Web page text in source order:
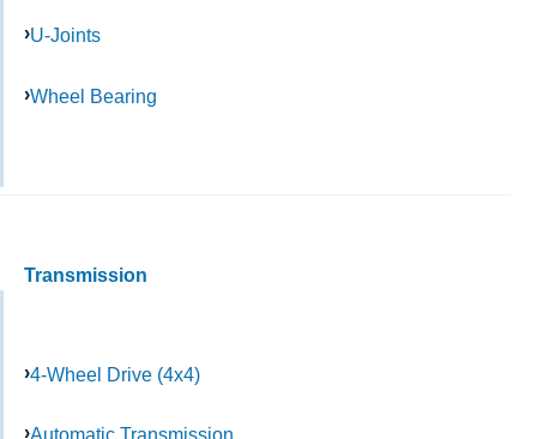
U-Joints
Wheel Bearing
Transmission
4-Wheel Drive (4x4)
Automatic Transmission